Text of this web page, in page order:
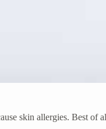
skin allergies. Best of